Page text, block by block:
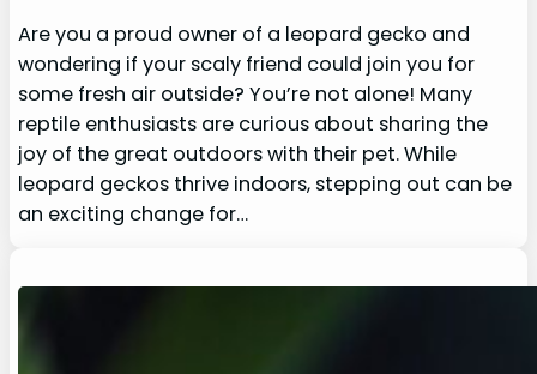
Are you a proud owner of a leopard gecko and
wondering if your scaly friend could join you for
some fresh air outside? You’re not alone! Many
reptile enthusiasts are curious about sharing the
joy of the great outdoors with their pet. While
leopard geckos thrive indoors, stepping out can be
an exciting change for…